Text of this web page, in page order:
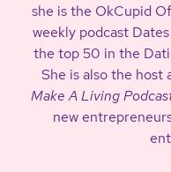
she is the OkCupid
weekly podcast
the top 50 in the
She is also the host
Make A Living
new